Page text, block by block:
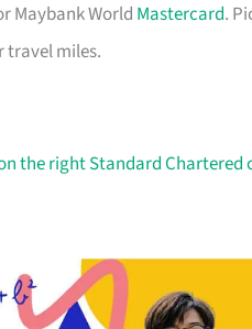
Maybank World Mastercard.
miles.
the right Standard Chartered